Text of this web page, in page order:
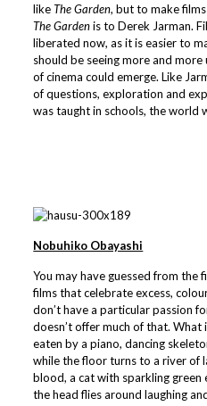
likeThe Garden, but to make
The Gardenis to Derek Jarman.
liberated now, as it is easier to
should be seeing more and
of cinema could emerge. Like
of questions, exploration and
was taught in schools, the world
Nobuhiko Obayashi
You may have guessed from the
films that celebrate excess,
don’t have a particular passion
doesn’t offer much of that.
eaten by a piano, dancing
while the floor turns to a river of
blood, a cat with sparkling green
the head flies around laughing